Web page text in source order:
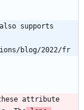
also supports
blog/2022/fr
attribute